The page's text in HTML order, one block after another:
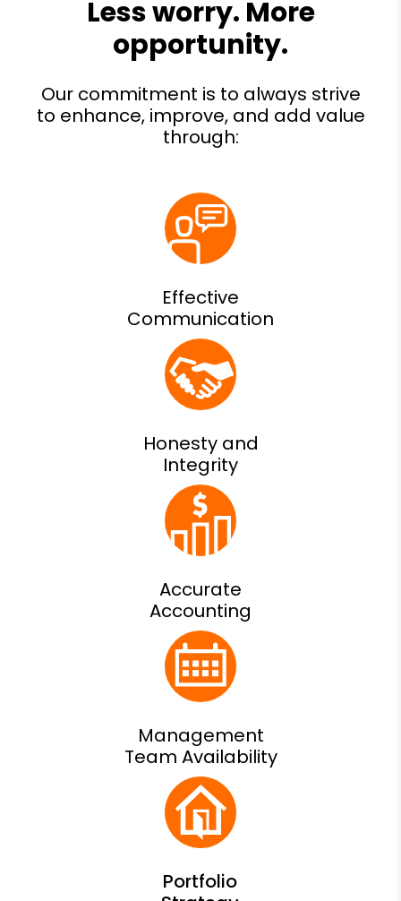
Effective
Communication
Honesty and
Integrity
Accurate
Accounting
Management
Team Availability